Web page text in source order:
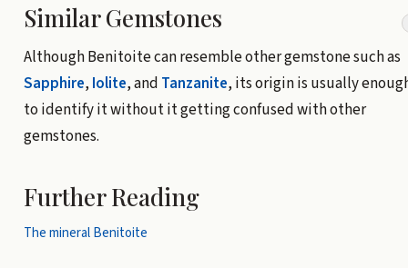
Similar Gemstones
Although Benitoite can resemble other gemstone such as
Sapphire, Iolite, and Tanzanite, its origin is usually
to identify it without it getting confused with other
gemstones.
Further Reading
The mineral Benitoite